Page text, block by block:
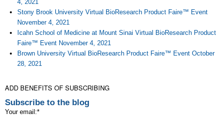
4, 2021
Stony Brook University Virtual BioResearch Product Faire™ Event
November 4, 2021
Icahn School of Medicine at Mount Sinai Virtual BioResearch Product
Faire™ Event November 4, 2021
Brown University Virtual BioResearch Product Faire™ Event October
28, 2021
ADD BENEFITS OF SUBSCRIBING
Subscribe to the blog
Your email:*